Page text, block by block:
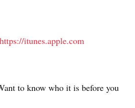
https://itunes.apple.com
to know who it is before you